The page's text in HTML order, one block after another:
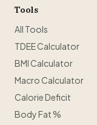
Tools
All Tools
TDEE Calculator
BMI Calculator
Macro Calculator
Calorie Deficit
Body Fat %